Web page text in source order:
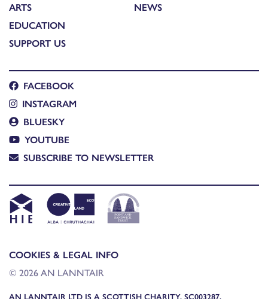
ARTS
EDUCATION
SUPPORT US
NEWS
FACEBOOK
INSTAGRAM
BLUESKY
YOUTUBE
SUBSCRIBE TO NEWSLETTER
COOKIES & LEGAL INFO
© 2026 AN LANNTAIR
AN LANNTAIR LTD IS A SCOTTISH CHARITY, SC003287,